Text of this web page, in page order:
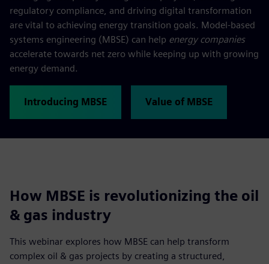
regulatory compliance, and driving digital transformation
are vital to achieving energy transition goals. Model-based
systems engineering (MBSE) can help energy companies
accelerate towards net zero while keeping up with growing
energy demand.
Introducing MBSE Value of MBSE
How MBSE is revolutionizing the oil
& gas industry
This webinar explores how MBSE can help transform
complex oil & gas projects by creating a structured,